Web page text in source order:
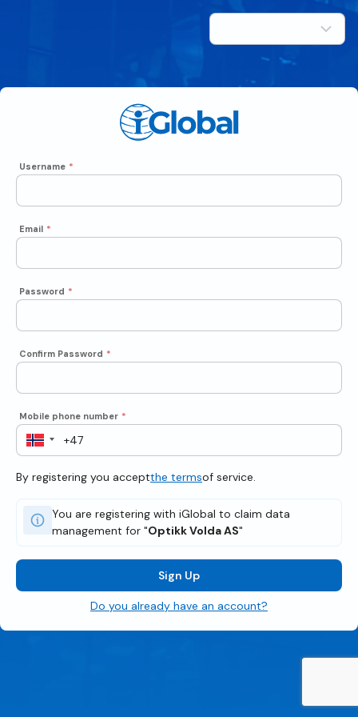
Username *
Email *
Password *
Confirm Password *
Mobile phone number *
By registering you acceptthe termsof service.
You are registering with iGlobal to claim data
management for "Optikk Volda AS"
Sign Up
Do you already have an account?